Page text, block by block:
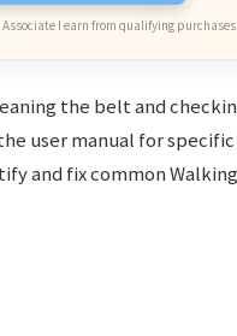
Associate I earn from qualifying purchases.
the belt and
user manual for
and fix common